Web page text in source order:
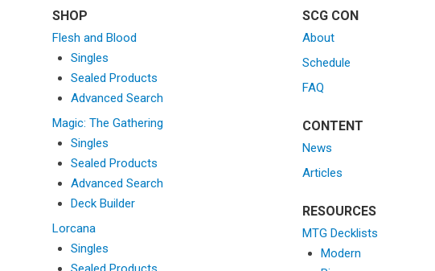
SHOP
Flesh and Blood
Singles
Sealed Products
Advanced Search
Magic: The Gathering
Singles
Sealed Products
Advanced Search
Deck Builder
Lorcana
Singles
SCG CON
About
Schedule
FAQ
CONTENT
News
Articles
RESOURCES
MTG Decklists
Modern